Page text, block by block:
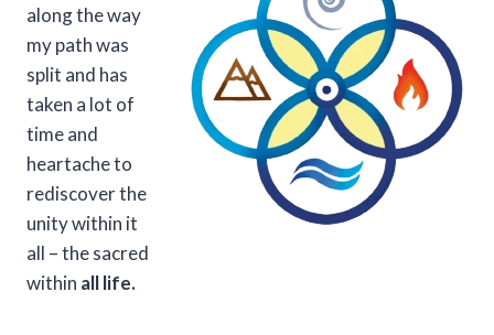
along the way
my path was
split and has
taken a lot of
time and
heartache to
rediscover the
unity within it
all – the sacred
within all life.